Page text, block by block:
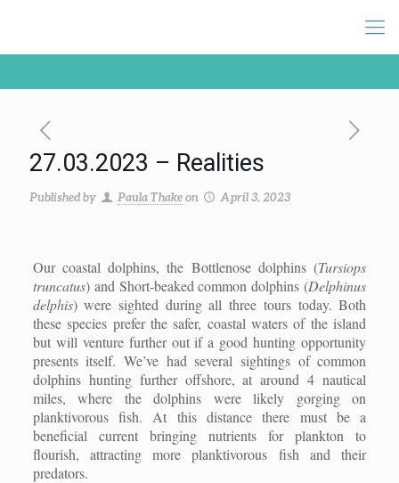
27.03.2023 – Realities
Published by Paula Thakeon April 3, 2023
Our coastal dolphins, the Bottlenose dolphins (Tursiops
truncatus) and Short-beaked common dolphins (Delphinus
delphis) were sighted during all three tours today. Both
these species prefer the safer, coastal waters of the island
but will venture further out if a good hunting opportunity
presents itself. We’ve had several sightings of common
dolphins hunting further offshore, at around 4 nautical
miles, where the dolphins were likely gorging on
planktivorous fish. At this distance there must be a
beneficial current bringing nutrients for plankton to
flourish, attracting more planktivorous fish and their
predators.